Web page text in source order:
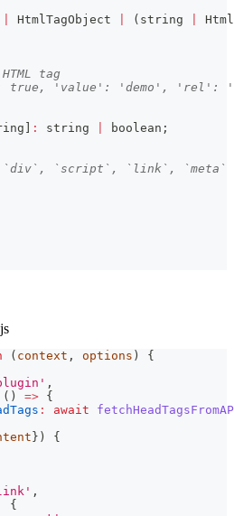
HtmlTagObject ( string
tag
true, 'value': 'demo', 'rel':
: string boolean ;
`script`, `link`, `meta`
( context , options )
{
,
( ) => {
: await
} )
{
,
{